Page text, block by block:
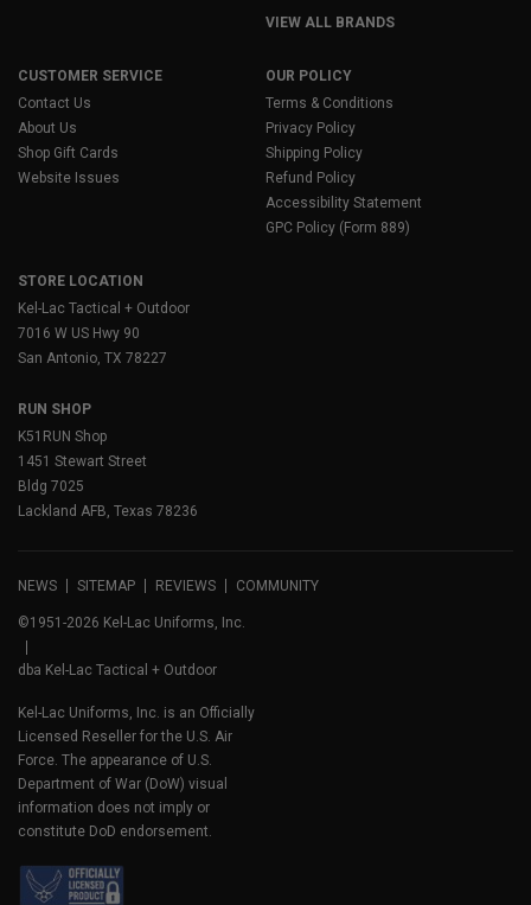
VIEW ALL BRANDS
CUSTOMER SERVICE
Contact Us
About Us
Shop Gift Cards
Website Issues
OUR POLICY
Terms & Conditions
Privacy Policy
Shipping Policy
Refund Policy
Accessibility Statement
GPC Policy (Form 889)
STORE LOCATION
Kel-Lac Tactical + Outdoor
7016 W US Hwy 90
San Antonio, TX 78227
RUN SHOP
K51RUN Shop
1451 Stewart Street
Bldg 7025
Lackland AFB, Texas 78236
NEWS SITEMAP REVIEWS COMMUNITY
©1951-2026 Kel-Lac Uniforms, Inc.
dba Kel-Lac Tactical + Outdoor
Kel-Lac Uniforms, Inc. is an Officially
Licensed Reseller for the U.S. Air
Force. The appearance of U.S.
Department of War (DoW) visual
information does not imply or
constitute DoD endorsement.